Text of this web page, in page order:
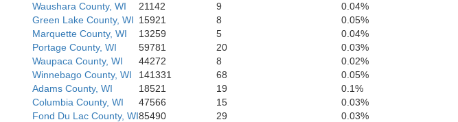
Richland
Waushara County, WI
21142 9
0.04%
Green Lake County, WI 15921 8
0.05%
Marquette County, WI
13259 5
0.04%
Portage County, WI
59781 20
0.03%
Waupaca County, WI
44272 8
0.02%
Winnebago County, WI
141331 68
0.05%
Adams County, WI
18521 19
0.1%
Columbia County, WI
47566 15
0.03%
Fond Du Lac County, WI85490 29
0.03%